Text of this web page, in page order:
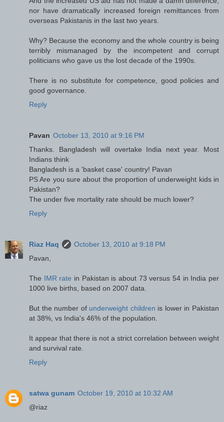
nor have dramatically increased foreign remittances from
overseas Pakistanis in the last two years.
Why? Because the economy and the whole country is being
terribly mismanaged by the incompetent and corrupt
politicians who gave us the lost decade of the 1990s.
There is no substitute for competence, good policies and
good governance.
Reply
Pavan October 13, 2010 at 9:16 PM
Thanks. Bangladesh will overtake India next year. Most
Indians think
Bangladesh is a 'basket case' country! Pavan
PS Are you sure about the proportion of underweight kids in
Pakistan?
The under five mortality rate should be much lower?
Reply
Riaz Haq
October 13, 2010 at 9:18 PM
Pavan,
The IMR rate in Pakistan is about 73 versus 54 in India per
1000 live births, based on 2007 data.
But the number of underweight children is lower in Pakistan
at 38%, vs India's 46% of the population.
It appear that there is not a strict correlation between weight
and survival rate.
Reply
satwa gunam October 19, 2010 at 10:32 AM
@riaz